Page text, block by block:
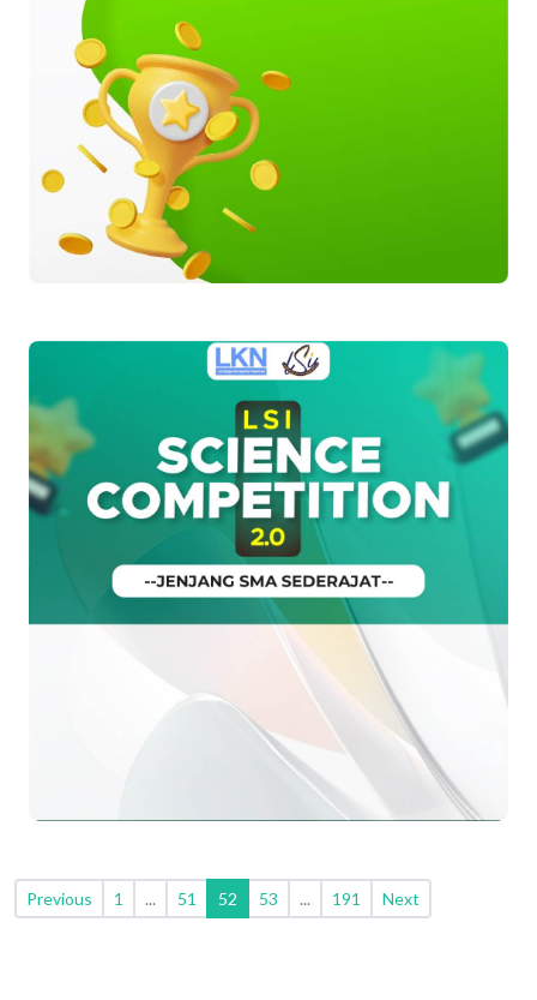
Previous 1 ... 51 52 53 ... 191 Next